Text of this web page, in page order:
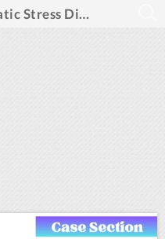
NJH - Post Traumatic Stress Disorders_May 2025